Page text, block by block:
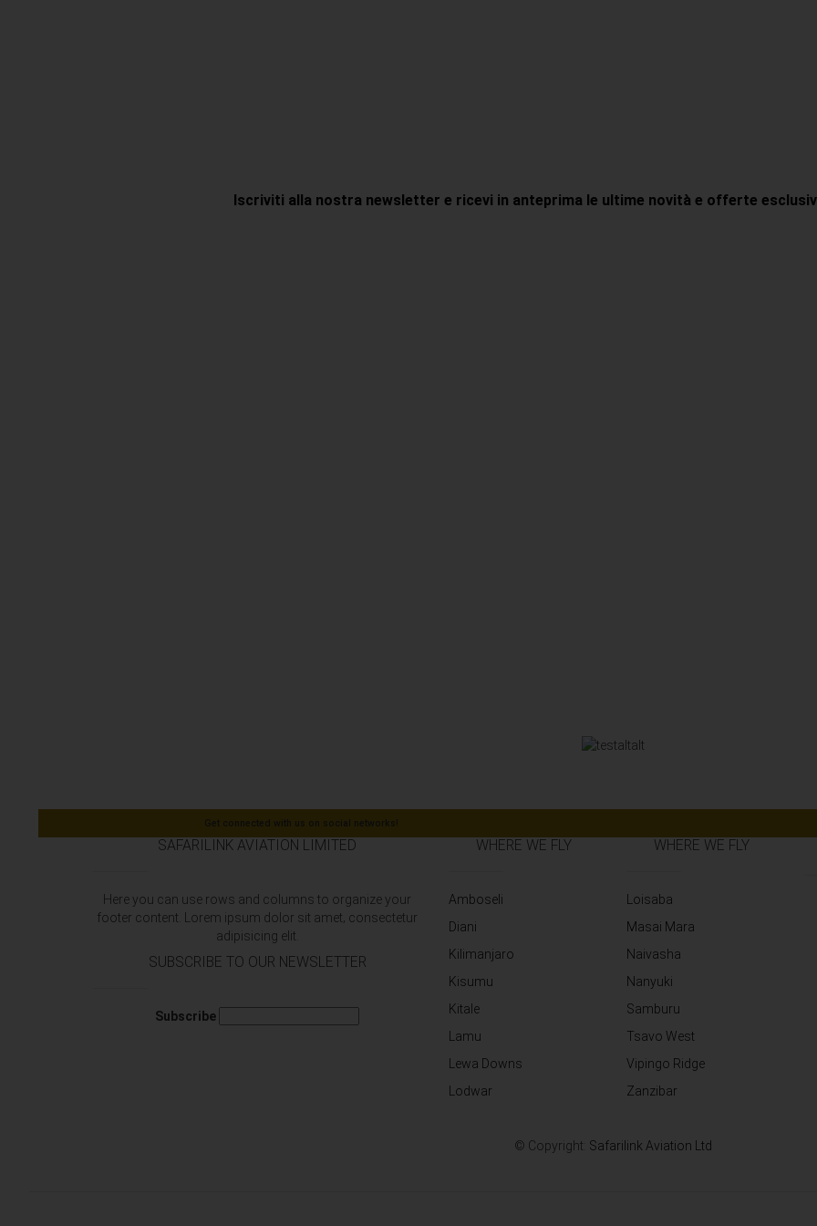
Iscriviti alla nostra newsletter e ricevi in anteprima le ultime novità e offerte
SAFARILINK AVIATION LIMITED
Here you can use rows and columns to organize your
footer content. Lorem ipsum dolor sit amet‚ consectetur
adipisicing elit.
SUBSCRIBE TO OUR NEWSLETTER
Subscribe
WHERE WE FLY
Amboseli
Diani
Kilimanjaro
Kisumu
Kitale
Lamu
Lewa Downs
Lodwar
WHERE WE FLY
Loisaba
Masai Mara
Naivasha
Nanyuki
Samburu
Tsavo West
Vipingo Ridge
Zanzibar
© Copyright: Safarilink Aviation Ltd